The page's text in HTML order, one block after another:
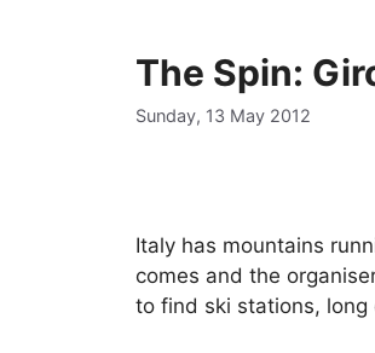
The Spin:
Sunday, 13 May 2012
Italy has mountains
comes and the
to find ski stations,